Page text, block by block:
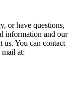
or have questions,
information and our
us. You can contact
at: